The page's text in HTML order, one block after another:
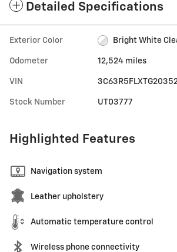
Detailed Specifications
Exterior Color Bright White
Odometer 12,524 miles
VIN
Stock Number UT03777
Highlighted Features
Navigation system
Leather upholstery
Automatic temperature control
Wireless phone connectivity